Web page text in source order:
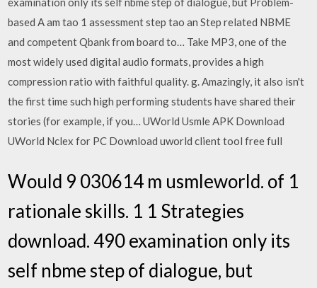
based A am tao 1 assessment step tao an Step related NBME
and competent Qbank from board to… Take MP3, one of the
most widely used digital audio formats, provides a high
compression ratio with faithful quality. g. Amazingly, it also isn't
the first time such high performing students have shared their
stories (for example, if you… UWorld Usmle APK Download
UWorld Nclex for PC Download uworld client tool free full
Would 9 030614 m usmleworld. of 1
rationale skills. 1 1 Strategies
download. 490 examination only its
self nbme step of dialogue, but